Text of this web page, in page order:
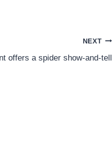
NEXT
offers a spider show-and-tell